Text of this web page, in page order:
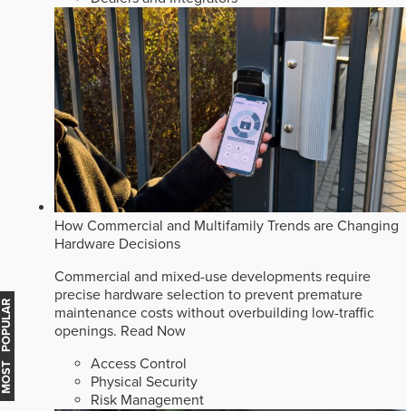
How Commercial and Multifamily Trends are Changing
Hardware Decisions
Commercial and mixed-use developments require
precise hardware selection to prevent premature
maintenance costs without overbuilding low-traffic
openings. Read Now
Access Control
Physical Security
Risk Management
MOST POPULAR